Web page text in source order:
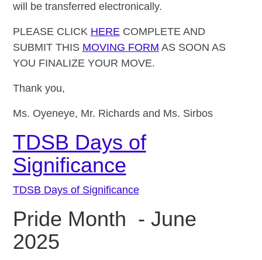
will be transferred electronically.
PLEASE CLICK HERECOMPLETE AND
SUBMIT THIS MOVING FORM AS SOON AS
YOU FINALIZE YOUR MOVE.
Thank you,
Ms. Oyeneye, Mr. Richards and Ms. Sirbos
TDSB Days of
Significance
TDSB Days of Significance
Pride Month - June
2025